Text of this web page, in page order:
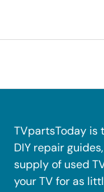
TVpartsToday is
DIY repair
supply of used
your TV for as